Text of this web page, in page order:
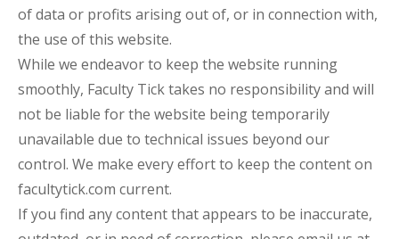
of data or profits arising out of, or in connection with,
the use of this website.
While we endeavor to keep the website running
smoothly, Faculty Tick takes no responsibility and will
not be liable for the website being temporarily
unavailable due to technical issues beyond our
control. We make every effort to keep the content on
facultytick.com current.
If you find any content that appears to be inaccurate,